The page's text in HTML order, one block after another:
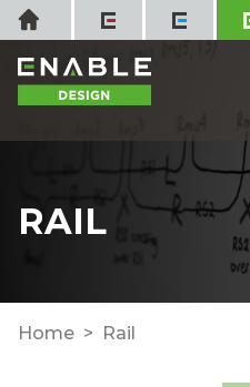
Skip
to
content
Home
RAIL
Home Rail